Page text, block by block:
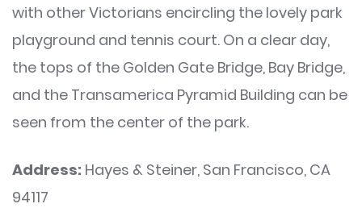
with other Victorians encircling the lovely park
playground and tennis court. On a clear day,
the tops of the Golden Gate Bridge, Bay Bridge,
and the Transamerica Pyramid Building can be
seen from the center of the park.
Address: Hayes & Steiner, San Francisco, CA
94117